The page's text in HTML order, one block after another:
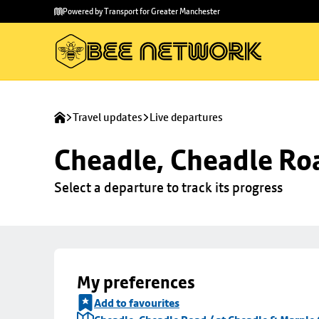
main
to
Powered by Transport for Greater Manchester
Travel updates Live departures
Cheadle, Cheadle
Select a departure to track its progress
My preferences
Add to favourites